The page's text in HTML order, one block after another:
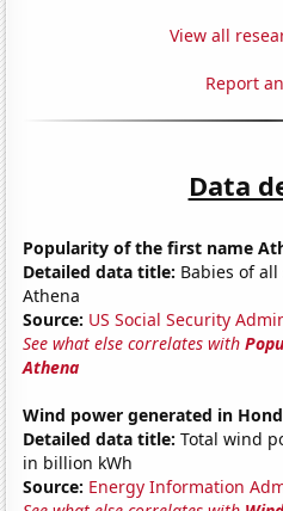
View all
Report
Data
Popularity of the first name
Detailed data title: Babies of
Athena
Source: US Social Security
See what else correlates with
Athena
Wind power generated in
Detailed data title: Total wind
in billion kWh
Source: Energy Information